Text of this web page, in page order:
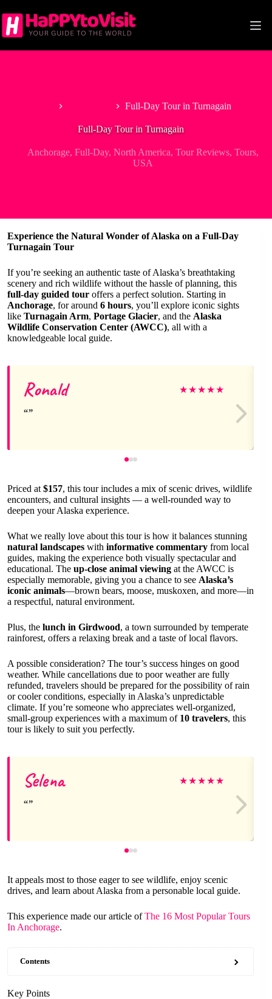
to
content
Full-Day Tour in Turnagain
Full-Day Tour in Turnagain
Anchorage, Full-Day, North America, Tour Reviews, Tours,
USA
Experience the Natural Wonder of Alaska on a Full-Day
Turnagain Tour
If you’re seeking an authentic taste of Alaska’s breathtaking
scenery and rich wildlife without the hassle of planning, this
full-day guided tour offers a perfect solution. Starting in
Anchorage, for around 6 hours, you’ll explore iconic sights
like Turnagain Arm, Portage Glacier, and the Alaska
Wildlife Conservation Center (AWCC), all with a
knowledgeable local guide.
Ronald ★★★★★
Priced at $157, this tour includes a mix of scenic drives, wildlife
encounters, and cultural insights — a well-rounded way to
deepen your Alaska experience.
What we really love about this tour is how it balances stunning
natural landscapes with informative commentary from local
guides, making the experience both visually spectacular and
educational. The up-close animal viewing at the AWCC is
especially memorable, giving you a chance to see Alaska’s
iconic animals—brown bears, moose, muskoxen, and more—in
a respectful, natural environment.
Plus, the lunch in Girdwood, a town surrounded by temperate
rainforest, offers a relaxing break and a taste of local flavors.
A possible consideration? The tour’s success hinges on good
weather. While cancellations due to poor weather are fully
refunded, travelers should be prepared for the possibility of rain
or cooler conditions, especially in Alaska’s unpredictable
climate. If you’re someone who appreciates well-organized,
small-group experiences with a maximum of 10 travelers, this
tour is likely to suit you perfectly.
Selena ★★★★★
It appeals most to those eager to see wildlife, enjoy scenic
drives, and learn about Alaska from a personable local guide.
This experience made our article ofThe 16 Most Popular Tours
In Anchorage.
Contents
Key Points